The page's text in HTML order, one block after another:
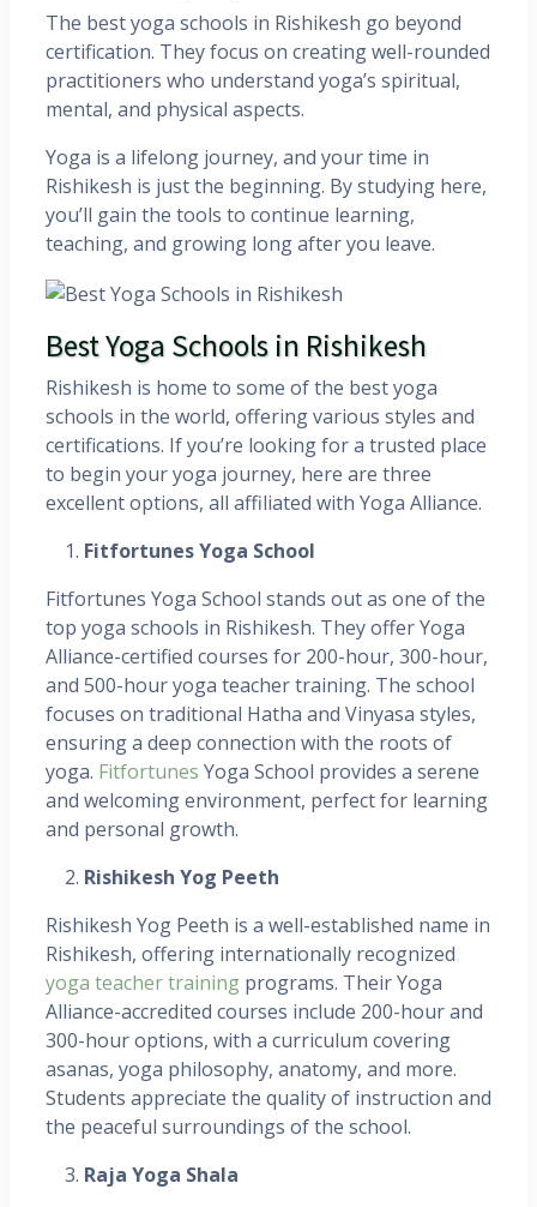
The best yoga schools in Rishikesh go beyond
certification. They focus on creating well-rounded
practitioners who understand yoga’s spiritual,
mental, and physical aspects.
Yoga is a lifelong journey, and your time in
Rishikesh is just the beginning. By studying here,
you’ll gain the tools to continue learning,
teaching, and growing long after you leave.
Best Yoga Schools in Rishikesh
Rishikesh is home to some of the best yoga
schools in the world, offering various styles and
certifications. If you’re looking for a trusted place
to begin your yoga journey, here are three
excellent options, all affiliated with Yoga Alliance.
Fitfortunes Yoga School
Fitfortunes Yoga School stands out as one of the
top yoga schools in Rishikesh. They offer Yoga
Alliance-certified courses for 200-hour, 300-hour,
and 500-hour yoga teacher training. The school
focuses on traditional Hatha and Vinyasa styles,
ensuring a deep connection with the roots of
yoga. Fitfortunes Yoga School provides a serene
and welcoming environment, perfect for learning
and personal growth.
Rishikesh Yog Peeth
Rishikesh Yog Peeth is a well-established name in
Rishikesh, offering internationally recognized
yoga teacher training programs. Their Yoga
Alliance-accredited courses include 200-hour and
300-hour options, with a curriculum covering
asanas, yoga philosophy, anatomy, and more.
Students appreciate the quality of instruction and
the peaceful surroundings of the school.
Raja Yoga Shala